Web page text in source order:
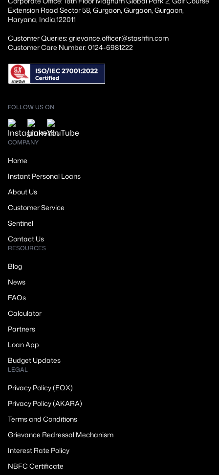
Extension Road Sector 58, Gurgaon, Gurgaon, Gurgaon,
Haryana, India,122011
Customer Queries: grievance.officer@stashfin.com
Customer Care Number: 0124-6981222
FOLLOW US ON
COMPANY
Home
Instant Personal Loans
About Us
Customer Service
Sentinel
Contact Us
RESOURCES
Blog
News
FAQs
Calculator
Partners
Loan App
Budget Updates
LEGAL
Privacy Policy (EQX)
Privacy Policy (AKARA)
Terms and Conditions
Grievance Redressal Mechanism
Interest Rate Policy
NBFC Certificate